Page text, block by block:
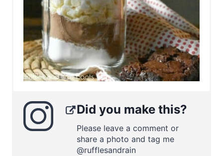
Did you make this?
Please leave a comment or
share a photo and tag me
@rufflesandrain